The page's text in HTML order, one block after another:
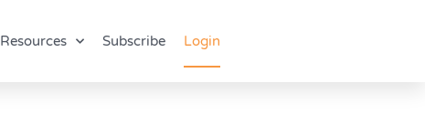
Resources Subscribe Login